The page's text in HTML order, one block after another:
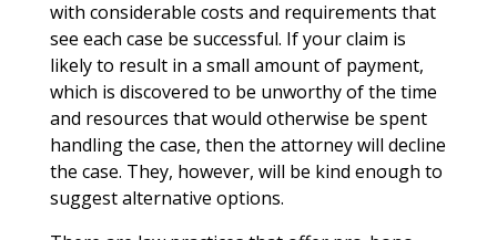
with considerable costs and requirements that
see each case be successful. If your claim is
likely to result in a small amount of payment,
which is discovered to be unworthy of the time
and resources that would otherwise be spent
handling the case, then the attorney will decline
the case. They, however, will be kind enough to
suggest alternative options.